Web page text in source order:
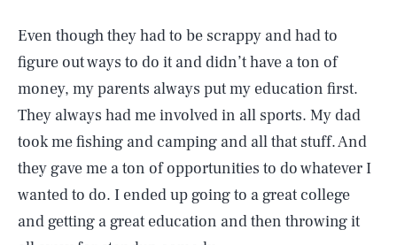
Even though they had to be scrappy and had to
figure out ways to do it and didn’t have a ton of
money, my parents always put my education first.
They always had me involved in all sports. My dad
took me fishing and camping and all that stuff. And
they gave me a ton of opportunities to do whatever I
wanted to do. I ended up going to a great college
and getting a great education and then throwing it